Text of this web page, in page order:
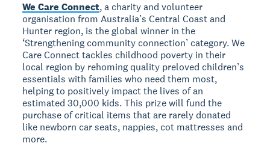
We Care Connect, a charity and volunteer
organisation from Australia’s Central Coast and
Hunter region, is the global winner in the
‘Strengthening community connection’ category. We
Care Connect tackles childhood poverty in their
local region by rehoming quality preloved children’s
essentials with families who need them most,
helping to positively impact the lives of an
estimated 30,000 kids. This prize will fund the
purchase of critical items that are rarely donated
like newborn car seats, nappies, cot mattresses and
more.